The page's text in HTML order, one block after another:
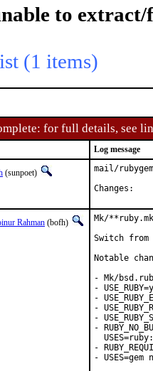
to extract/
(1 items)
for full details, see
Log message
(sunpoet)
mail/
Rahman (bofh)
Mk/
Switch from
Notable
- Mk/
-
-
-
-
-
-
-